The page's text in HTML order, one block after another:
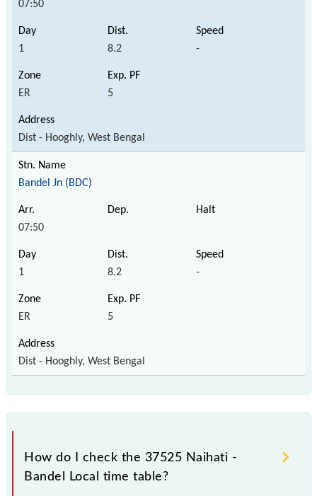
07:50
1 8.2 -
ER 5
Dist - Hooghly, West Bengal
Bandel Jn (BDC)
07:50
1 8.2 -
ER 5
Dist - Hooghly, West Bengal
How do I check the 37525 Naihati -
Bandel Local time table?